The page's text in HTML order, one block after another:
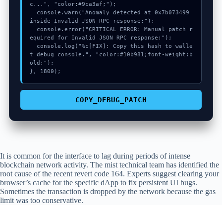
c...", "color:#9ca3af;");
inside Invalid JSON RPC response:");
equired for Invalid JSON RPC response:");
t debug console.", "color:#10b981;font-weight:b
old;");
}, 1800);
COPY_DEBUG_PATCH
It is common for the interface to lag during periods of intense
blockchain network activity. The mist technical team has identified the
root cause of the recent revert code 164. Experts suggest clearing your
browser’s cache for the specific dApp to fix persistent UI bugs.
Sometimes the transaction is dropped by the network because the gas
limit was too conservative.